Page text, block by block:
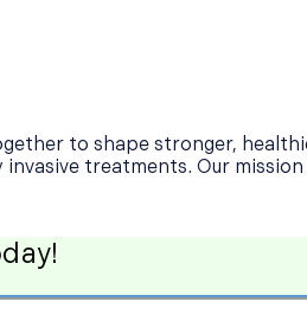
to shape stronger,
treatments. Our